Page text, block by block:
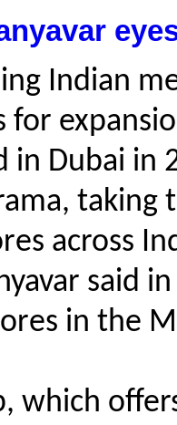
Indian
for
in Dubai in
taking
across
said
in the
which